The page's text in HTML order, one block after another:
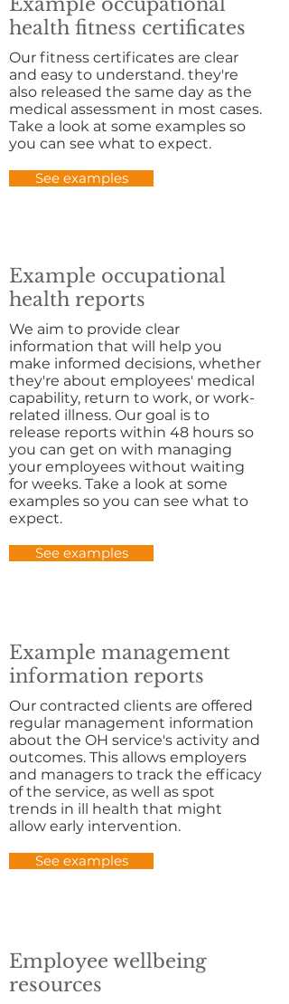
health fitness certificates
Our fitness certificates are clear
and easy to understand. they're
also released the same day as the
medical assessment in most cases.
Take a look at some examples so
you can see what to expect.
See examples
Example occupational
health reports
We aim to provide clear
information that will help you
make informed decisions, whether
they're about employees' medical
capability, return to work, or work-
related illness. Our goal is to
release reports within 48 hours so
you can get on with managing
your employees without waiting
for weeks. Take a look at some
examples so you can see what to
expect.
See examples
Example management
information reports
Our contracted clients are offered
regular management information
about the OH service's activity and
outcomes. This allows employers
and managers to track the efficacy
of the service, as well as spot
trends in ill health that might
allow early intervention.
See examples
Employee wellbeing
resources